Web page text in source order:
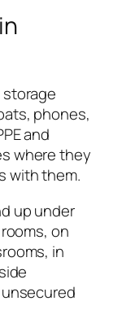
phones,
and
where they
with them.
up under
on
in